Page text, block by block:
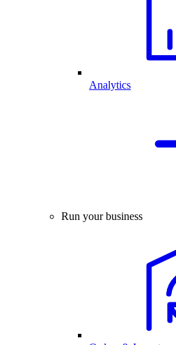
Analytics
Run your business